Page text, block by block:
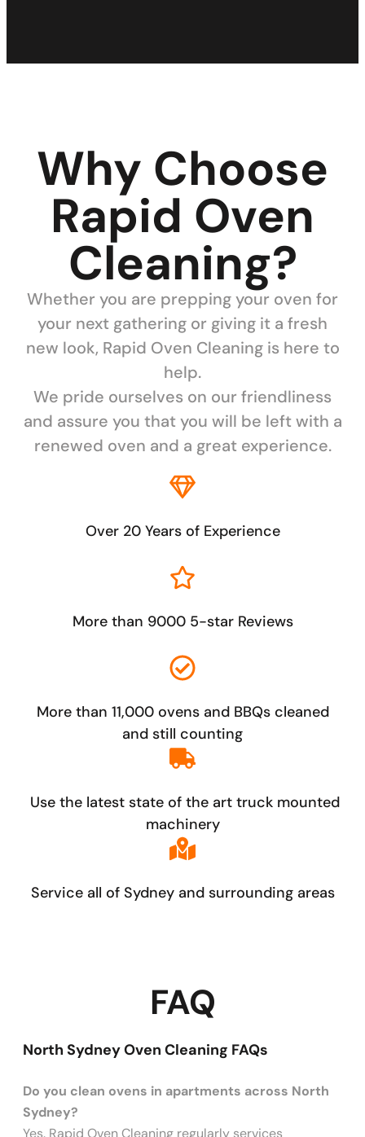
Why Choose
Rapid Oven
Cleaning?
Whether you are prepping your oven for
your next gathering or giving it a fresh
new look, Rapid Oven Cleaning is here to
help.
We pride ourselves on our friendliness
and assure you that you will be left with a
renewed oven and a great experience.
Over 20 Years of Experience
More than 9000 5-star Reviews
More than 11,000 ovens and BBQs cleaned
and still counting
Use the latest state of the art truck mounted
machinery
Service all of Sydney and surrounding areas
FAQ
North Sydney Oven Cleaning FAQs
Do you clean ovens in apartments across North
Sydney?
Yes. Rapid Oven Cleaning regularly services